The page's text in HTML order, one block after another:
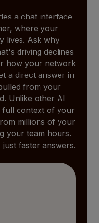
a chat interface
where your
lives. Ask why
driving declines
how your network
a direct answer in
from your
Unlike other AI
full context of your
millions of your
your team hours.
faster answers.